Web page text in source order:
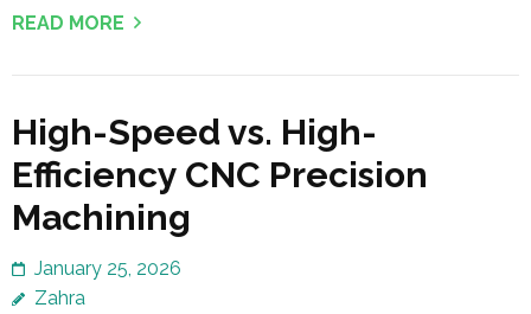
READ MORE
High-Speed vs. High-
Efficiency CNC Precision
Machining
January 25, 2026
Zahra